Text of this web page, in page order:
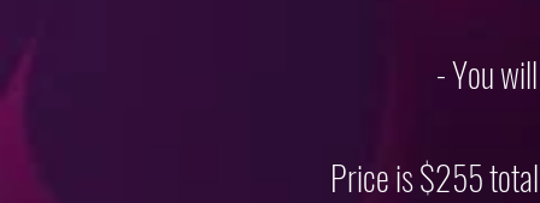
- You
Price is $255